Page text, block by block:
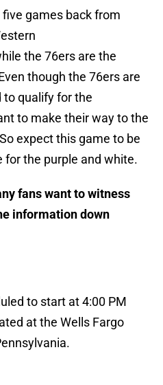
five games back from
the 76ers are the
though the 76ers are
qualify for the
to make their way to the
expect this game to be
the purple and white.
fans want to witness
information down
to start at 4:00 PM
at the Wells Fargo